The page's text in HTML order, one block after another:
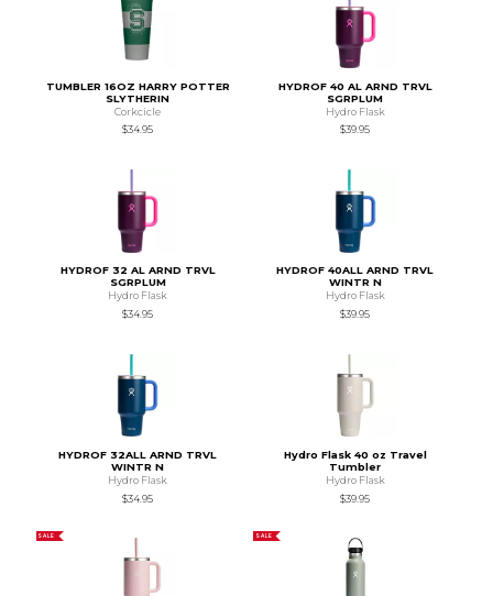
TUMBLER 16OZ HARRY POTTER
SLYTHERIN
Corkcicle
$34.95
HYDROF 40 AL ARND TRVL
SGRPLUM
Hydro Flask
$39.95
HYDROF 32 AL ARND TRVL
SGRPLUM
Hydro Flask
$34.95
HYDROF 40ALL ARND TRVL
WINTR N
Hydro Flask
$39.95
HYDROF 32ALL ARND TRVL
WINTR N
Hydro Flask
$34.95
Hydro Flask 40 oz Travel
Tumbler
Hydro Flask
$39.95
SALE SALE